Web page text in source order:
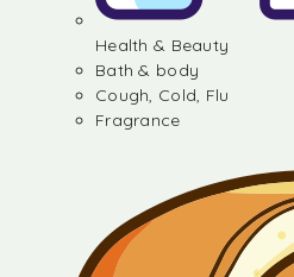
Health & Beauty
Bath & body
Cough, Cold, Flu
Fragrance